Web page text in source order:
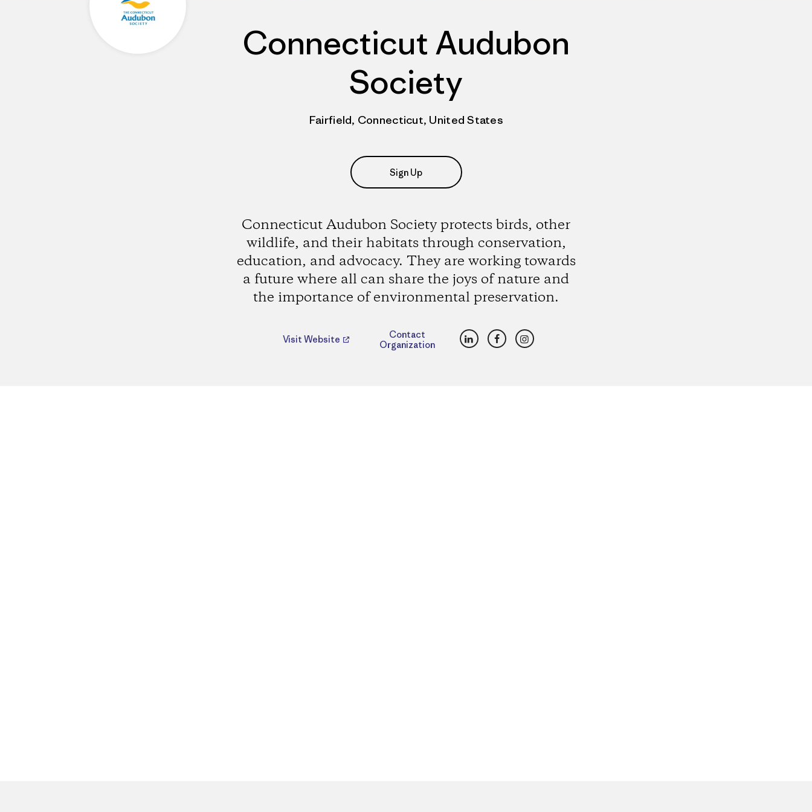
Connecticut Audubon
Society
Fairfield, Connecticut, United States
Sign Up
Connecticut Audubon Society protects birds, other
wildlife, and their habitats through conservation,
education, and advocacy. They are working towards
a future where all can share the joys of nature and
the importance of environmental preservation.
Visit Website
Contact
Organization
LinkedInFacebookInstagram